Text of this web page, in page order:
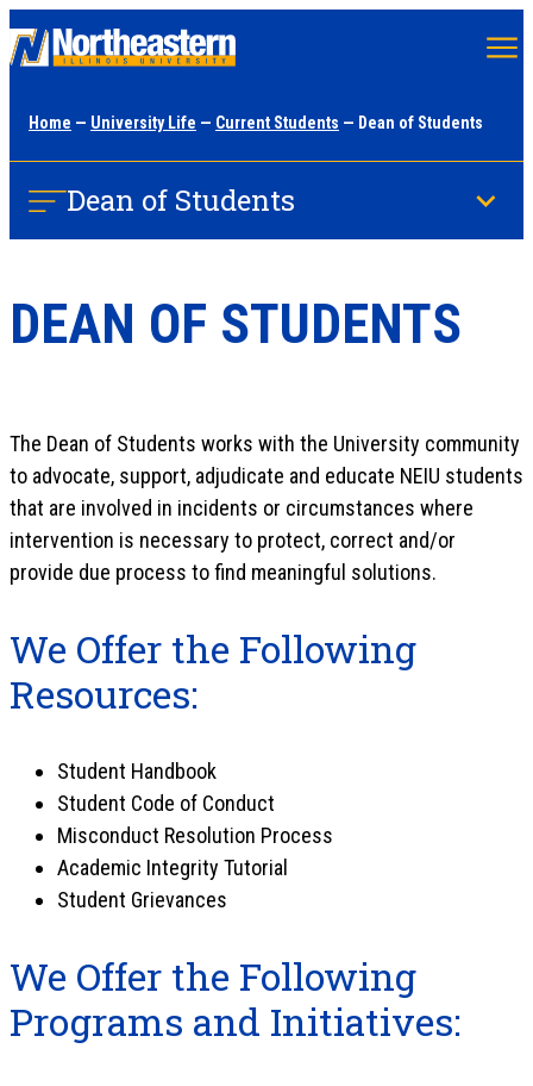
content
Home — University Life — Current Students — Dean of Students
Dean of Students
DEAN OF STUDENTS
The Dean of Students​ works with the University community
to advocate, support, adjudicate and educate NEIU students
that are involved in incidents or circumstances where
intervention is necessary to protect, correct and/or
provide due process to find meaningful solutions.
We Offer the Following
Resources:
Student Handbook
Student Code of Conduct
Misconduct Resolution Process
Academic Integrity Tutorial
Student Grievances
We Offer the Following
Programs and Initiatives: